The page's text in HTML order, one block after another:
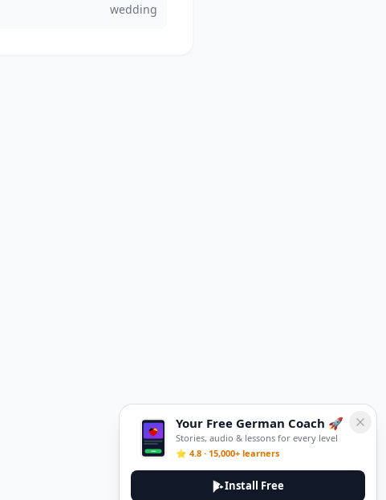
wedding
Your Free German Coach 🚀
Stories, audio & lessons for every level
⭐ 4.8 · 15,000+ learners
Install Free